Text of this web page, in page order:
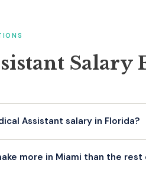
Salary
Assistant salary in Florida?
more in Miami than the rest